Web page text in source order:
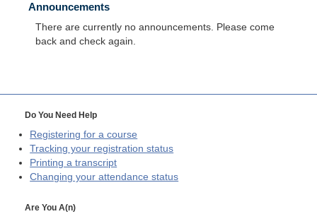
Announcements
There are currently no announcements. Please come
back and check again.
Do You Need Help
Registering for a course
Tracking your registration status
Printing a transcript
Changing your attendance status
Are You A(n)